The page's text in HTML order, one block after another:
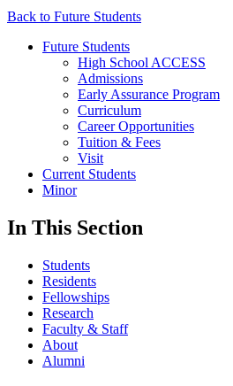
Back to Future Students
Future Students
High School ACCESS
Admissions
Early Assurance Program
Curriculum
Career Opportunities
Tuition & Fees
Visit
Current Students
Minor
In This Section
Students
Residents
Fellowships
Research
Faculty & Staff
About
Alumni